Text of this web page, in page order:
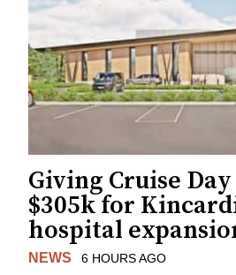
Giving Cruise
$305k for
hospital
NEWS 6 HOURS AGO